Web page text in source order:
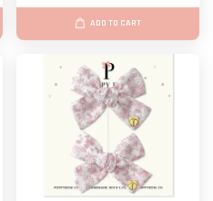
ADD TO CART